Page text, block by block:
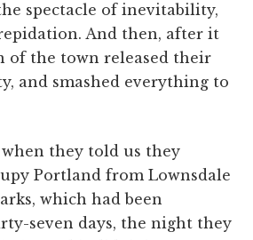
spectacle of inevitability,
And then, after it
of the town released their
and smashed everything to
they told us they
Portland from Lownsdale
which had been
seven days, the night they